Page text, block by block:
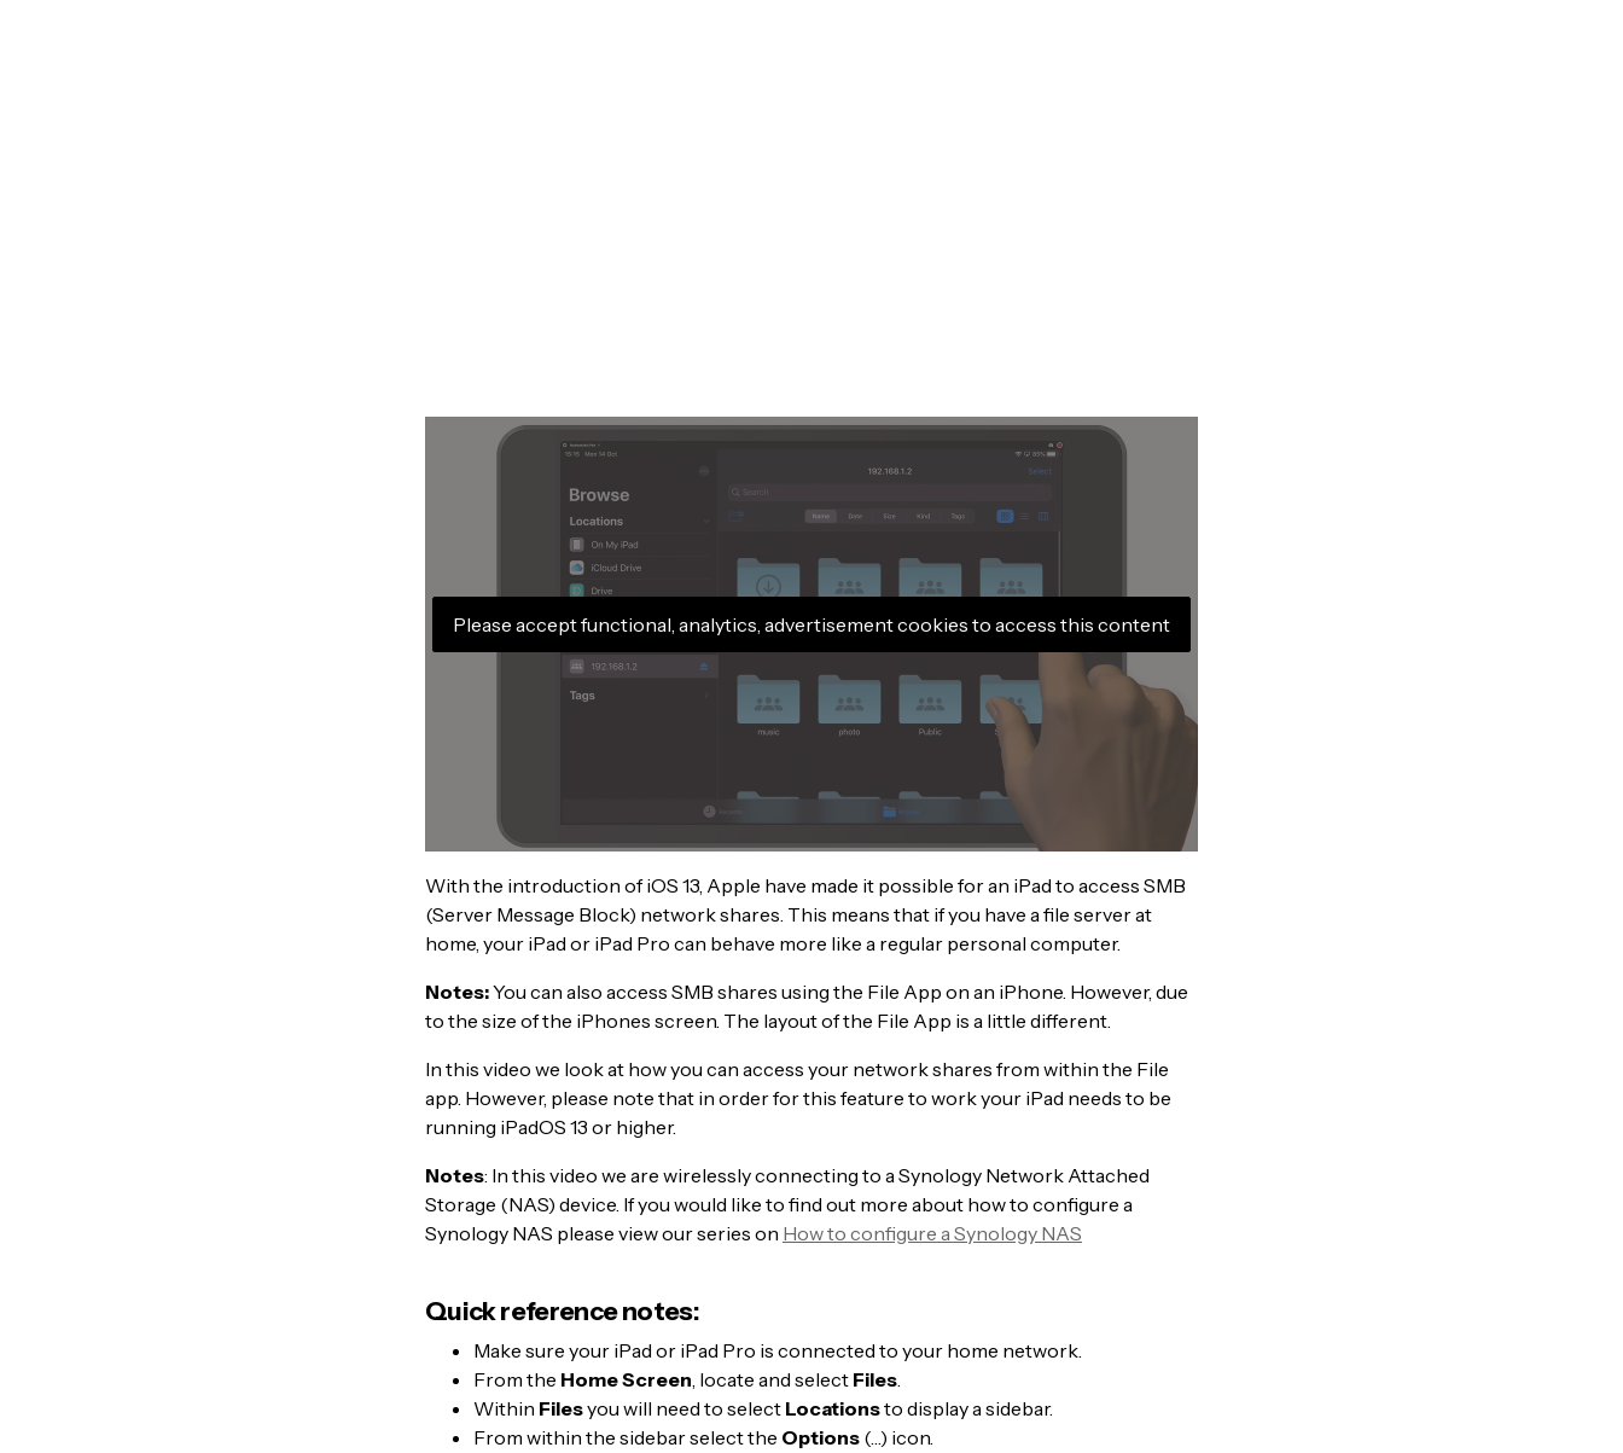
Please accept functional, analytics, advertisement cookies to access this content
With the introduction of iOS 13, Apple have made it possible for an iPad to access SMB
(Server Message Block) network shares. This means that if you have a file server at
home, your iPad or iPad Pro can behave more like a regular personal computer.
Notes:You can also access SMB shares using the File App on an iPhone. However, due
to the size of the iPhones screen. The layout of the File App is a little different.
In this video we look at how you can access your network shares from within the File
app. However, please note that in order for this feature to work your iPad needs to be
running iPadOS 13 or higher.
Notes: In this video we are wirelessly connecting to a Synology Network Attached
Storage (NAS) device. If you would like to find out more about how to configure a
Synology NAS please view our series on How to configure a Synology NAS
Quick reference notes:
Make sure your iPad or iPad Pro is connected to your home network.
From the Home Screen, locate and select Files.
Within Filesyou will need to select Locationsto display a sidebar.
From within the sidebar select the Options (…) icon.